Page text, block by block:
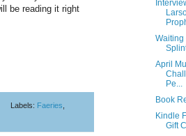
be reading it right
Labels: Faeries
Waiting
April
Pe...
Book
Kindle
Gift